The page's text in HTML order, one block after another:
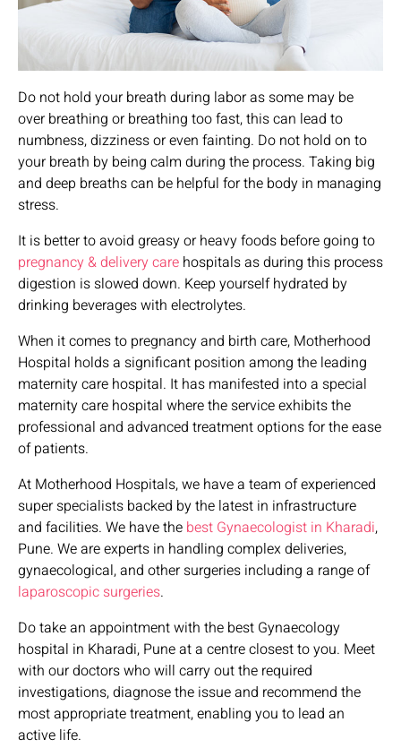
Do not hold your breath during labor as some may be
over breathing or breathing too fast, this can lead to
numbness, dizziness or even fainting. Do not hold on to
your breath by being calm during the process. Taking big
and deep breaths can be helpful for the body in managing
stress.
It is better to avoid greasy or heavy foods before going to
pregnancy & delivery care hospitals as during this process
digestion is slowed down. Keep yourself hydrated by
drinking beverages with electrolytes.
When it comes to pregnancy and birth care, Motherhood
Hospital holds a significant position among the leading
maternity care hospital. It has manifested into a special
maternity care hospital where the service exhibits the
professional and advanced treatment options for the ease
of patients.
At Motherhood Hospitals, we have a team of experienced
super specialists backed by the latest in infrastructure
and facilities. We have the best Gynaecologist in Kharadi,
Pune. We are experts in handling complex deliveries,
gynaecological, and other surgeries including a range of
laparoscopic surgeries.
Do take an appointment with the best Gynaecology
hospital in Kharadi, Pune at a centre closest to you. Meet
with our doctors who will carry out the required
investigations, diagnose the issue and recommend the
most appropriate treatment, enabling you to lead an
active life.